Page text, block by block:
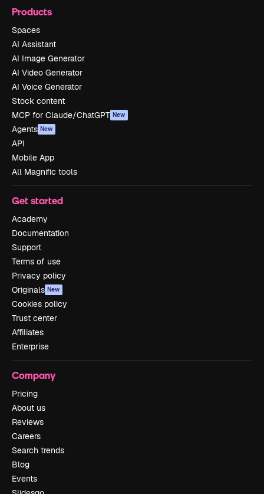
Products
Spaces
AI Assistant
AI Image Generator
AI Video Generator
AI Voice Generator
Stock content
MCP for Claude/ChatGPT New
Agents New
API
Mobile App
All Magnific tools
Get started
Academy
Documentation
Support
Terms of use
Privacy policy
Originals New
Cookies policy
Trust center
Affiliates
Enterprise
Company
Pricing
About us
Reviews
Careers
Search trends
Blog
Events